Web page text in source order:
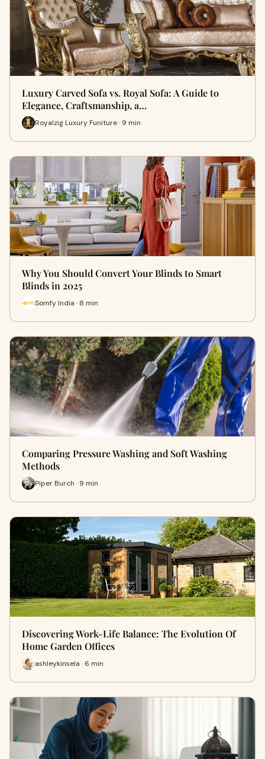
Luxury Carved Sofa vs. Royal Sofa: A Guide to
Elegance, Craftsmanship, a…
Royalzig Luxury Funiture · 9 min
Why You Should Convert Your Blinds to Smart
Blinds in 2025
Somfy India · 8 min
Comparing Pressure Washing and Soft Washing
Methods
Piper Burch · 9 min
Discovering Work-Life Balance: The Evolution Of
Home Garden Offices
ashleykinsela · 6 min